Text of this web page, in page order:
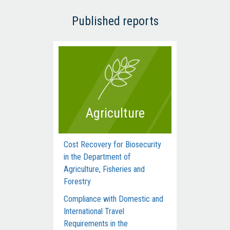
Published reports
Agriculture
Cost Recovery for Biosecurity
in the Department of
Agriculture, Fisheries and
Forestry
Compliance with Domestic and
International Travel
Requirements in the